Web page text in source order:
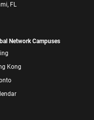
FL
Network Campuses
Kong